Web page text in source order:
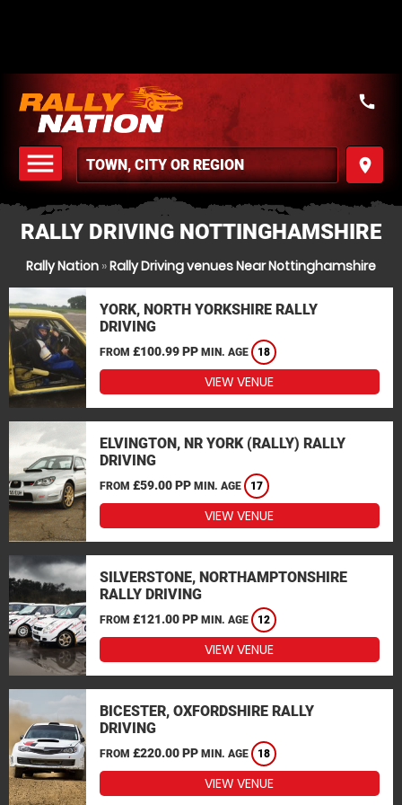
menu
MENU
place
call
RALLY DRIVING NOTTINGHAMSHIRE
Rally Nation »Rally Driving venues Near Nottinghamshire
YORK, NORTH YORKSHIRE RALLY
DRIVING
FROM £100.99 PP MIN. AGE 18
VIEW VENUE
ELVINGTON, NR YORK (RALLY) RALLY
DRIVING
FROM £59.00 PP MIN. AGE 17
VIEW VENUE
SILVERSTONE, NORTHAMPTONSHIRE
RALLY DRIVING
FROM £121.00 PP MIN. AGE 12
VIEW VENUE
BICESTER, OXFORDSHIRE RALLY
DRIVING
FROM £220.00 PP MIN. AGE 18
VIEW VENUE